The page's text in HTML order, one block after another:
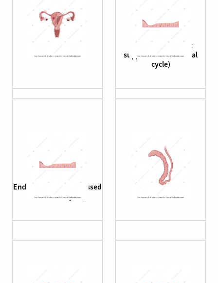
Endometrium (first
suppressed menstrual
cycle)
Endometrium (suppressed
menstrual cycle)
Epididymis